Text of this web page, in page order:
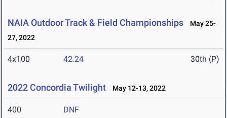
NAIA Outdoor Track & Field Championships
May 25-
27, 2022
4x100 42.24 30th (P)
2022 Concordia Twilight May 12-13, 2022
400 DNF